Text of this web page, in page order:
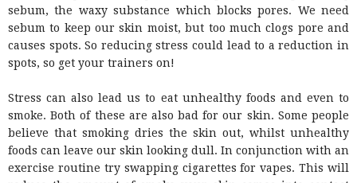
sebum, the waxy substance which blocks pores. We need
sebum to keep our skin moist, but too much clogs pore and
causes spots. So reducing stress could lead to a reduction in
spots, so get your trainers on!
Stress can also lead us to eat unhealthy foods and even to
smoke. Both of these are also bad for our skin. Some people
believe that smoking dries the skin out, whilst unhealthy
foods can leave our skin looking dull. In conjunction with an
exercise routine try swapping cigarettes for vapes. This will